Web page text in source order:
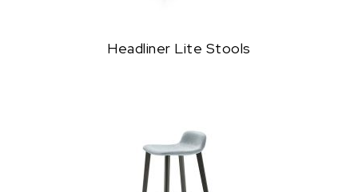
Headliner Lite Stools